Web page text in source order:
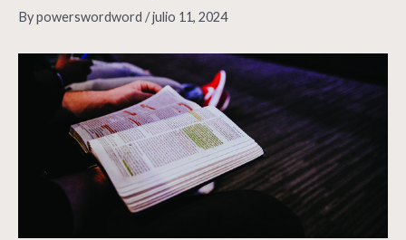
Bypowerswordword /julio 11, 2024